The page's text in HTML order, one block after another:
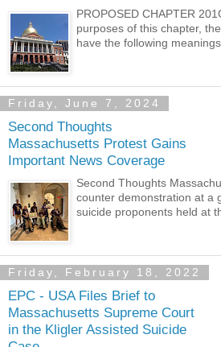
PROPOSED CHAPTER
purposes of this chapter,
have the following
Friday, June 7, 2024
Second Thoughts
Massachusetts Protest Gains
Important News Coverage
Second Thoughts
counter demonstration at a
suicide proponents held at
Friday, February 18, 2022
EPC - USA Files Brief to
Massachusetts Supreme Court
in the Kligler Assisted Suicide